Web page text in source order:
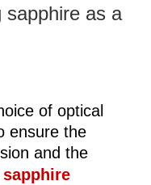
sapphire as a
of optical
ensure the
and the
sapphire